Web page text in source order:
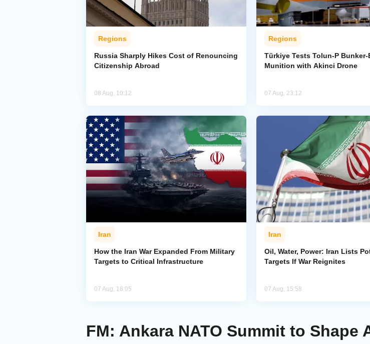
Regions
Russia Sharply Hikes Cost of Renouncing
Citizenship Abroad
08 Aug, 10:12
Regions
Türkiye Tests Tolun-P
Munition with Akinci Drone
07 Aug, 23:12
Iran
How the Iran War Expanded From Military
Targets to Critical Infrastructure
07 Aug, 18:05
Iran
Oil, Water, Power: Iran Lists
Targets If War Reignites
07 Aug, 15:58
FM: Ankara NATO Summit to